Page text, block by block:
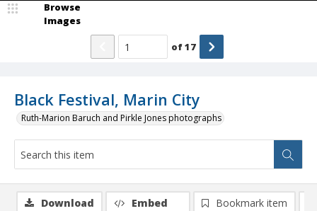
Black Festival, Marin City
Ruth-Marion Baruch and Pirkle Jones photographs
Browse
Images
of17
Download Embed
Bookmark item